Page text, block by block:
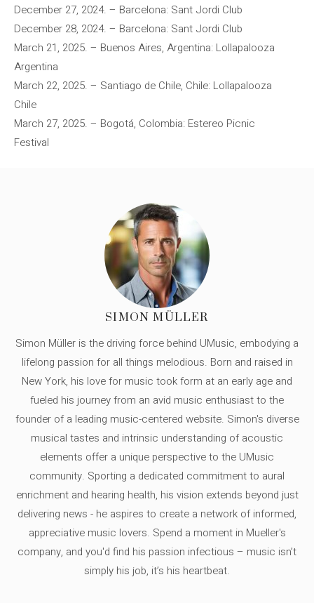
December 27, 2024. – Barcelona: Sant Jordi Club
December 28, 2024. – Barcelona: Sant Jordi Club
March 21, 2025. – Buenos Aires, Argentina: Lollapalooza
Argentina
March 22, 2025. – Santiago de Chile, Chile: Lollapalooza
Chile
March 27, 2025. – Bogotá, Colombia: Estereo Picnic
Festival
SIMON MÜLLER
Simon Müller is the driving force behind UMusic, embodying a
lifelong passion for all things melodious. Born and raised in
New York, his love for music took form at an early age and
fueled his journey from an avid music enthusiast to the
founder of a leading music-centered website. Simon's diverse
musical tastes and intrinsic understanding of acoustic
elements offer a unique perspective to the UMusic
community. Sporting a dedicated commitment to aural
enrichment and hearing health, his vision extends beyond just
delivering news - he aspires to create a network of informed,
appreciative music lovers. Spend a moment in Mueller's
company, and you'd find his passion infectious – music isn’t
simply his job, it’s his heartbeat.